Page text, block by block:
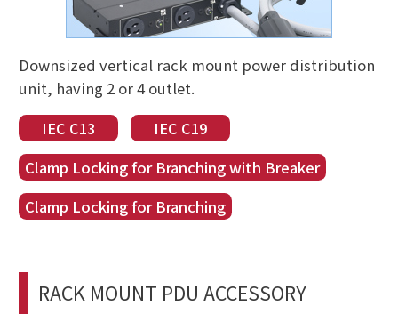
Downsized vertical rack mount power distribution
unit, having 2 or 4 outlet.
IEC C13
IEC C19
Clamp Locking for Branching with Breaker
Clamp Locking for Branching
RACK MOUNT PDU ACCESSORY